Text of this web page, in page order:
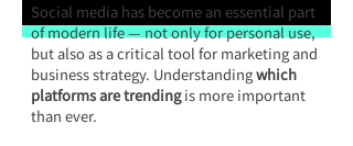
Social media has become an essential part
of modern life — not only for personal use,
but also as a critical tool for marketing and
business strategy. Understanding which
platforms are trending is more important
than ever.